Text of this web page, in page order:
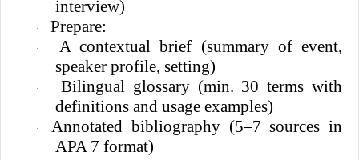
interview)
· Prepare:
·
A contextual brief (summary of event,
speaker profile, setting)
·
Bilingual glossary (min. 30 terms with
definitions and usage examples)
·
Annotated bibliography (5–7 sources in
APA 7 format)